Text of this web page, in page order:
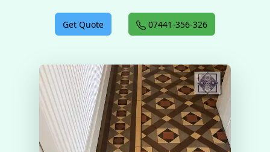
Get Quote 07441-356-326